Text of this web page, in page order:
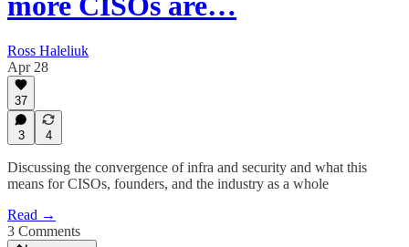
Ross Haleliuk
Apr 28
37
3 4
Discussing the convergence of infra and security and what this
means for CISOs, founders, and the industry as a whole
Read →
3 Comments